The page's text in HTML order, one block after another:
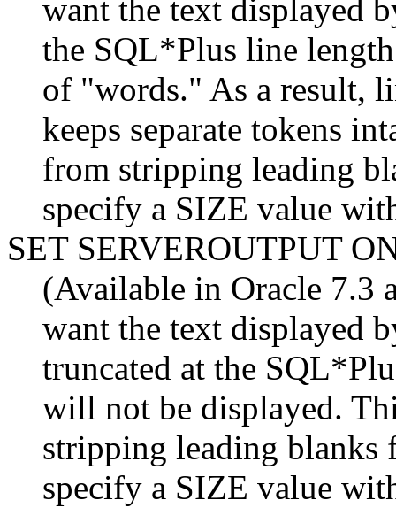
want the text displayed
the SQL*Plus line
of "words." As a result,
keeps separate tokens
from stripping leading
specify a SIZE value
SET SERVEROUTPUT
(Available in Oracle 7.3
want the text displayed
truncated at the
will not be displayed.
stripping leading blanks
specify a SIZE value